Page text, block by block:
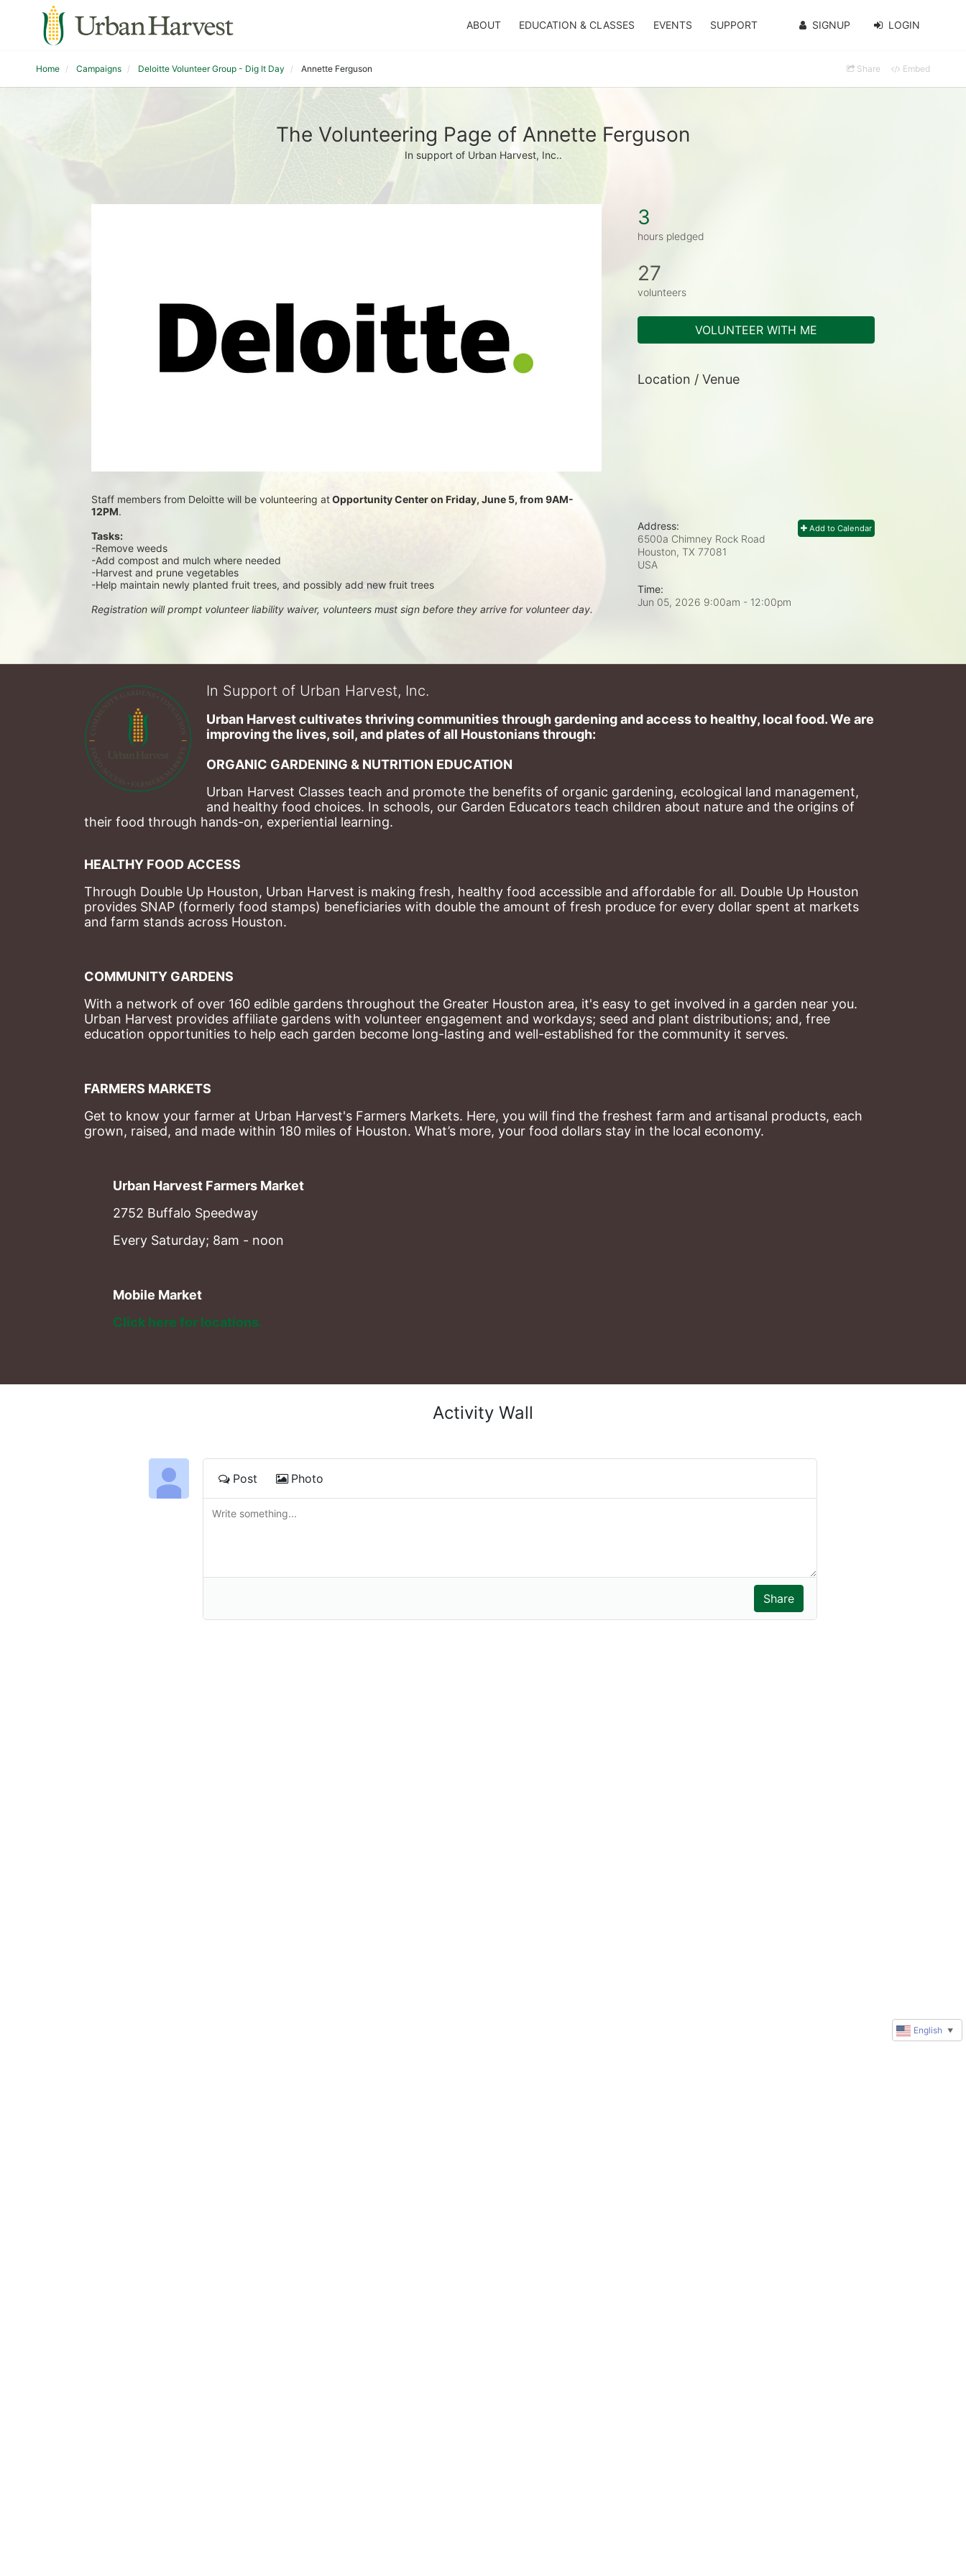
ABOUT EDUCATION & CLASSES EVENTS SUPPORT SIGNUP LOGIN
Home Campaigns Deloitte Volunteer Group - Dig It Day Annette Ferguson Share Embed
The Volunteering Page of Annette Ferguson
In support of Urban Harvest, Inc..
Staff members from Deloitte will be volunteering at Opportunity Center on Friday, June 5, from 9AM-
12PM.
Tasks:
-Remove weeds
-Add compost and mulch where needed
-Harvest and prune vegetables
-Help maintain newly planted fruit trees, and possibly add new fruit trees
Registration will prompt volunteer liability waiver, volunteers must sign before they arrive for volunteer day.
3
hours pledged
27
volunteers
VOLUNTEER WITH ME
Location / Venue
Add to Calendar
Address:
6500a Chimney Rock Road
Houston, TX 77081
USA
Time:
Jun 05, 2026 9:00am - 12:00pm
In Support of Urban Harvest, Inc.
Urban Harvest cultivates thriving communities through gardening and access to healthy, local food. We are
improving the lives, soil, and plates of​ all Houstonians through:
ORGANIC GARDENING & NUTRITION EDUCATION
Urban Harvest Classes teach and promote the benefits of organic gardening, ecological land management,
and healthy food choices. In schools, our Garden Educators teach children about nature and the origins of
their food through hands-on, experiential learning.
HEALTHY FOOD ACCESS
Through Double Up Houston, Urban Harvest is making fresh, healthy food accessible and affordable for all. Double Up Houston
provides SNAP (formerly food stamps) beneficiaries with double the amount of fresh produce for every dollar spent at markets
and farm stands across Houston.
COMMUNITY GARDENS
With a network of over 160 edible gardens throughout the Greater Houston area, it's easy to get involved in a garden near you.
Urban Harvest provides affiliate gardens with volunteer engagement and workdays; seed and plant distributions; and, free
education opportunities to help each garden become long-lasting and well-established for the community it serves.
FARMERS MARKETS
Get to know your farmer at Urban Harvest's Farmers Markets. Here, you will find the freshest farm and artisanal products, each
grown, raised, and made within 180 miles of Houston. What’s more, your food dollars stay in the local economy.
Urban Harvest Farmers Market
2752 Buffalo Speedway
Every Saturday; 8am - noon
Mobile Market
Click here for locations.
Activity Wall
Post Photo
English ▼